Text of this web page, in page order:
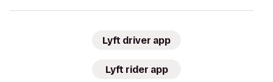
Lyft driver app
Lyft rider app